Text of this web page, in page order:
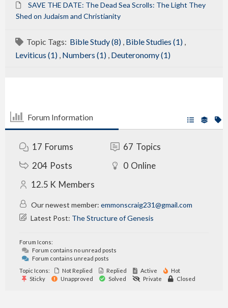
SAVE THE DATE: The Dead Sea Scrolls: The Light They
Shed on Judaism and Christianity
Topic Tags: Bible Study (8) , Bible Studies (1) ,
Leviticus (1) , Numbers (1) , Deuteronomy (1)
Forum Information
17 Forums 67 Topics
204 Posts 0 Online
12.5 K Members
Our newest member: emmonscraig231@gmail.com
Latest Post: The Structure of Genesis
Forum Icons:
Forum contains no unread posts
Forum contains unread posts
Topic Icons:
Not Replied Replied Active
Hot
Sticky
Unapproved Solved Private Closed